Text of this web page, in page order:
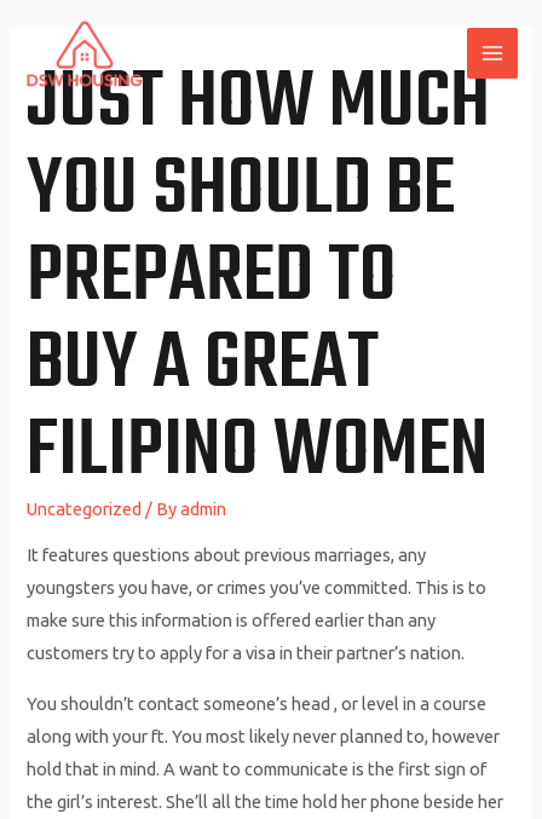
content
JUST HOW MUCH
YOU SHOULD BE
PREPARED TO
BUY A GREAT
FILIPINO WOMEN
Uncategorized / Byadmin
It features questions about previous marriages, any
youngsters you have, or crimes you’ve committed. This is to
make sure this information is offered earlier than any
customers try to apply for a visa in their partner’s nation.
You shouldn’t contact someone’s head , or level in a course
along with your ft. You most likely never planned to, however
hold that in mind. A want to communicate is the first sign of
the girl’s interest. She’ll all the time hold her phone beside her